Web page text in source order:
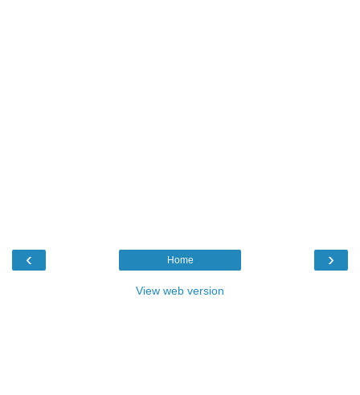
‹ ›
Home
View web version